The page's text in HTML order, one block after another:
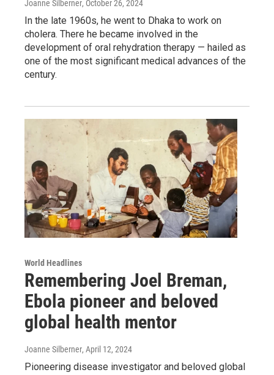
Joanne Silberner, October 26, 2024
In the late 1960s, he went to Dhaka to work on
cholera. There he became involved in the
development of oral rehydration therapy — hailed as
one of the most significant medical advances of the
century.
World Headlines
Remembering Joel Breman,
Ebola pioneer and beloved
global health mentor
Joanne Silberner, April 12, 2024
Pioneering disease investigator and beloved global